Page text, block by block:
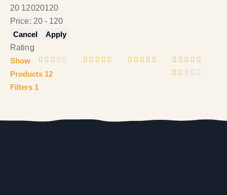
20 12020120
Price: 20 - 120
Rating
Rated
Rat
ed
Show
Products 12
Filters 1